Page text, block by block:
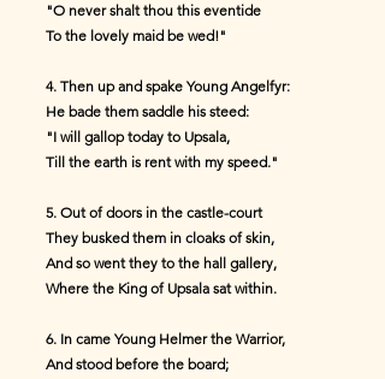
"O never shalt thou this eventide
To the lovely maid be wed!"
4. Then up and spake Young Angelfyr:
He bade them saddle his steed:
"I will gallop today to Upsala,
Till the earth is rent with my speed."
5. Out of doors in the castle-court
They busked them in cloaks of skin,
And so went they to the hall gallery,
Where the King of Upsala sat within.
6. In came Young Helmer the Warrior,
And stood before the board;